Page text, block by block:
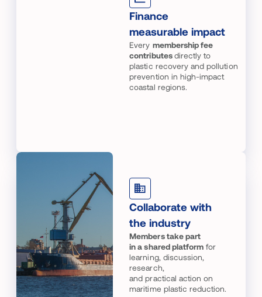
Finance
measurable impact
Every membership fee
contributesdirectly to
plastic recovery and pollution
prevention in high-impact
coastal regions.
Collaborate with
the industry
Members take part
in a shared platform for
learning, discussion,
research,
and practical action on
maritime plastic reduction.